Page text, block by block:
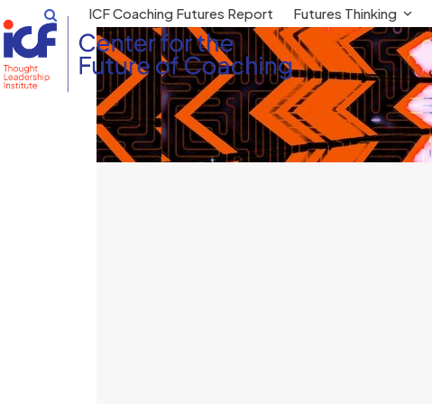
to
content
ICF Coaching Futures Report Futures Thinking